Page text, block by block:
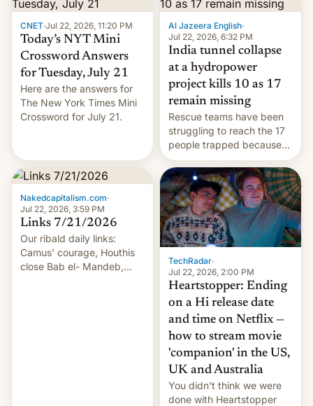
CNET·Jul 22, 2026, 11:20 PM
Today’s NYT Mini
Crossword Answers
for Tuesday, July 21
Here are the answers for
The New York Times Mini
Crossword for July 21.
Al Jazeera English·
Jul 22, 2026, 6:32 PM
India tunnel collapse
at a hydropower
project kills 10 as 17
remain missing
Rescue teams have been
struggling to reach the 17
people trapped because
of hazardous conditions
inside the tunnel.
Nakedcapitalism.com·
Jul 22, 2026, 3:59 PM
Links 7/21/2026
Our ribald daily links:
Camus' courage, Houthis
close Bab el- Mandeb,
TechRadar·
Jul 22, 2026, 2:00 PM
Heartstopper: Ending
on a Hi release date
and time on Netflix —
how to stream movie
'companion' in the US,
UK and Australia
You didn't think we were
done with Heartstopper